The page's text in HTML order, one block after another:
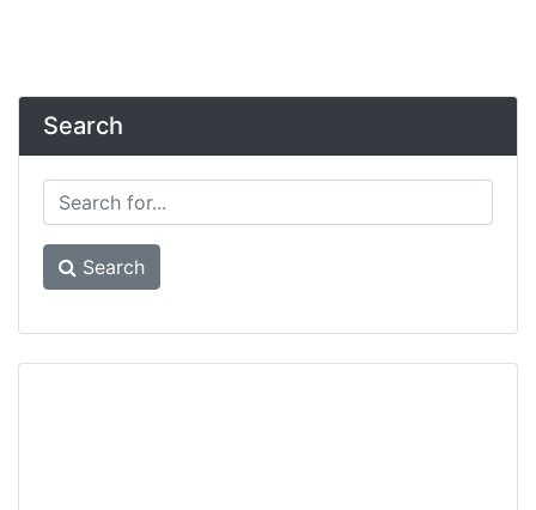
Search
Search